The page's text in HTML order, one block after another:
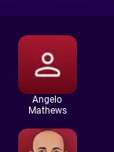
Angelo
Mathews